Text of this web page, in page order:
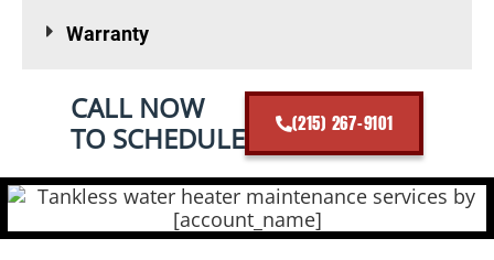
Warranty
CALL NOW
TO SCHEDULE
(215) 267-9101